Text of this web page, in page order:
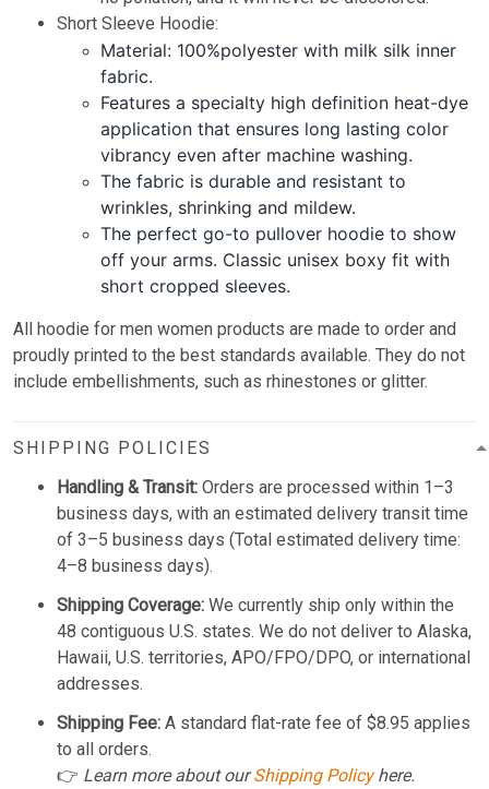
Short Sleeve Hoodie:
Material: 100%polyester with milk silk inner
fabric.
Features a specialty high definition heat-dye
application that ensures long lasting color
vibrancy even after machine washing.
The fabric is durable and resistant to
wrinkles, shrinking and mildew.
The perfect go-to pullover hoodie to show
off your arms. Classic unisex boxy fit with
short cropped sleeves.
All hoodie for men women products are made to order and
proudly printed to the best standards available. They do not
include embellishments, such as rhinestones or glitter.
SHIPPING POLICIES
Handling & Transit: Orders are processed within 1–3
business days, with an estimated delivery transit time
of 3–5 business days (Total estimated delivery time:
4–8 business days).
Shipping Coverage: We currently ship only within the
48 contiguous U.S. states. We do not deliver to Alaska,
Hawaii, U.S. territories, APO/FPO/DPO, or international
addresses.
Shipping Fee: A standard flat-rate fee of $8.95 applies
to all orders.
👉 Learn more about ourShipping Policyhere.